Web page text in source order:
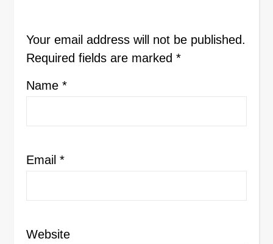
Your email address will not be published.
Required fields are marked *
Name *
Email *
Website